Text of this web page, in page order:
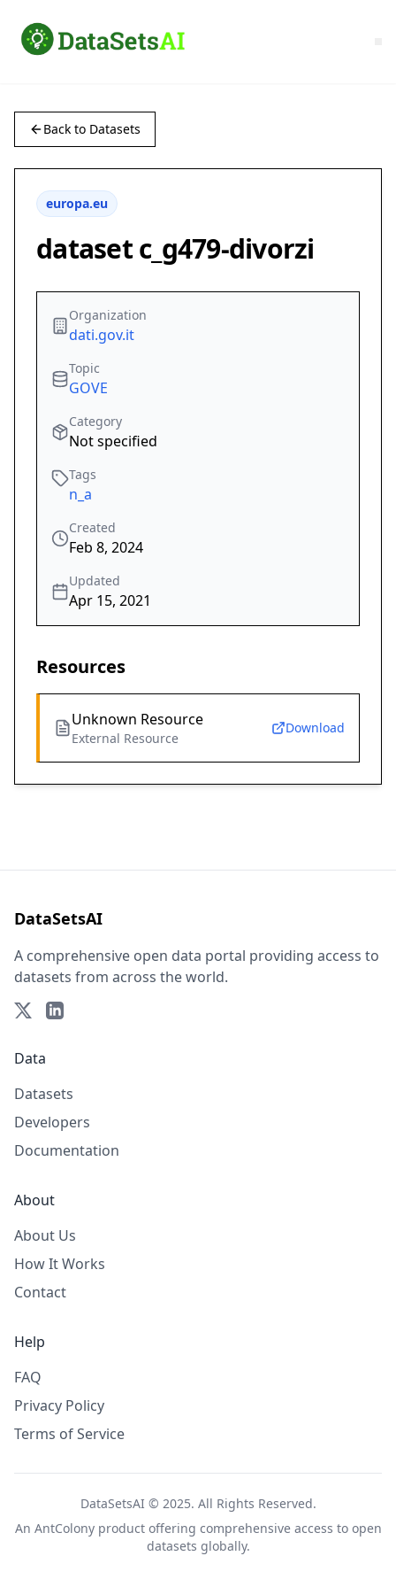
Back to Datasets
europa.eu
dataset c_g479-divorzi
Organization
dati.gov.it
Topic
GOVE
Category
Not specified
Tags
n_a
Created
Feb 8, 2024
Updated
Apr 15, 2021
Resources
Unknown Resource
External Resource
Download
DataSetsAI
A comprehensive open data portal providing access to
datasets from across the world.
Data
Datasets
Developers
Documentation
About
About Us
How It Works
Contact
Help
FAQ
Privacy Policy
Terms of Service
DataSetsAI © 2025. All Rights Reserved.
An AntColonyproduct offering comprehensive access to open
datasets globally.